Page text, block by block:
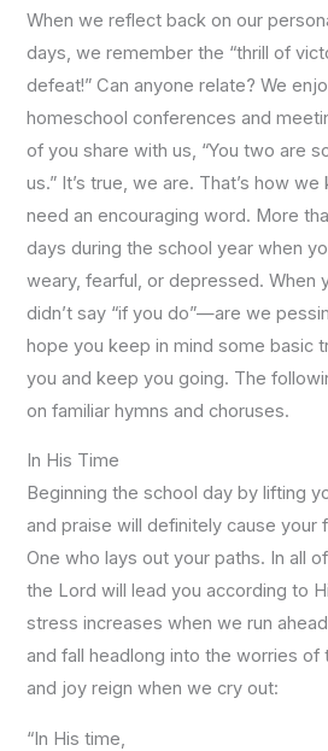
When we reflect back on our
days, we remember the “thrill of
defeat!” Can anyone relate? We
homeschool conferences and
of you share with us, “You two are
us.” It’s true, we are. That’s how
need an encouraging word. More
days during the school year when
weary, fearful, or depressed. When
didn’t say “if you do”—are we
hope you keep in mind some basic
you and keep you going. The
on familiar hymns and choruses.
In His Time
Beginning the school day by lifting
and praise will definitely cause your
One who lays out your paths. In all
the Lord will lead you according to
stress increases when we run
and fall headlong into the worries of
and joy reign when we cry out:
“In His time,